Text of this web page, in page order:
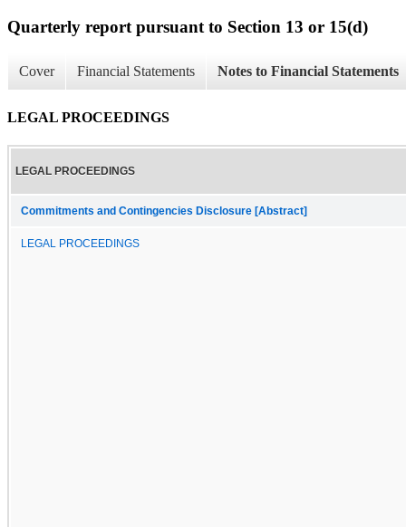
Quarterly report pursuant to Section 13 or 15(d)
Cover Financial Statements Notes to Financial Statements
LEGAL PROCEEDINGS
LEGAL PROCEEDINGS
Commitments and Contingencies Disclosure [Abstract]
LEGAL PROCEEDINGS